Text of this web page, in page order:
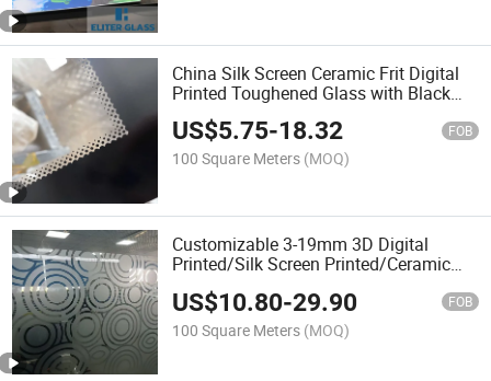
China Silk Screen Ceramic Frit Digital
Printed Toughened Glass with Black
Frame for Shower Door/Decoration
Door Glass
US$5.75-18.32 FOB
100 Square Meters (MOQ)
Customizable 3-19mm 3D Digital
Printed/Silk Screen Printed/Ceramic
Tempered Glass Factory Price
US$10.80-29.90 FOB
100 Square Meters (MOQ)